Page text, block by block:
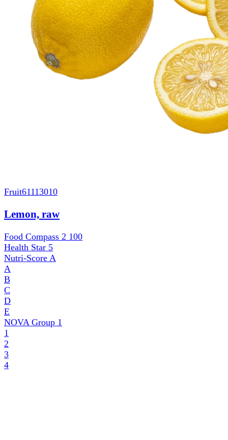
Fruit61113010
Lemon, raw
Food Compass 2 100
Health Star 5
Nutri-Score A
A
B
C
D
E
NOVA Group 1
1
2
3
4